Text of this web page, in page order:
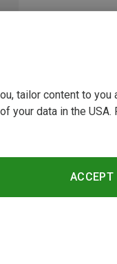
tailor content to you
your data in the USA.
ACCEPT